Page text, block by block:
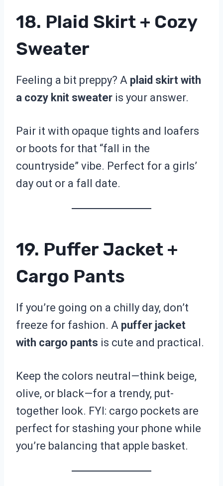
18. Plaid Skirt + Cozy
Sweater
Feeling a bit preppy? A plaid skirt with
a cozy knit sweater is your answer.
Pair it with opaque tights and loafers
or boots for that “fall in the
countryside” vibe. Perfect for a girls’
day out or a fall date.
19. Puffer Jacket +
Cargo Pants
If you’re going on a chilly day, don’t
freeze for fashion. A puffer jacket
with cargo pants is cute and practical.
Keep the colors neutral—think beige,
olive, or black—for a trendy, put-
together look. FYI: cargo pockets are
perfect for stashing your phone while
you’re balancing that apple basket.